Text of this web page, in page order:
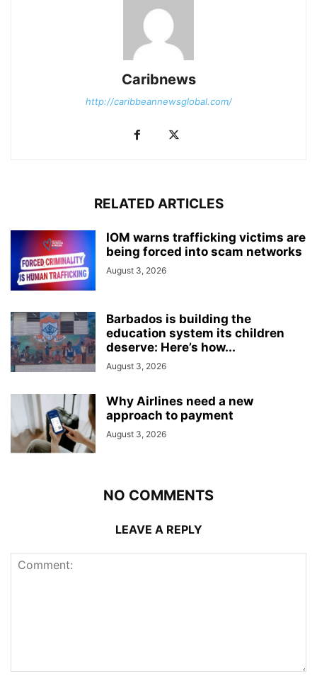
Caribnews
http://caribbeannewsglobal.com/
RELATED ARTICLES
IOM warns trafficking victims are
being forced into scam networks
August 3, 2026
Barbados is building the
education system its children
deserve: Here’s how...
August 3, 2026
Why Airlines need a new
approach to payment
August 3, 2026
NO COMMENTS
LEAVE A REPLY